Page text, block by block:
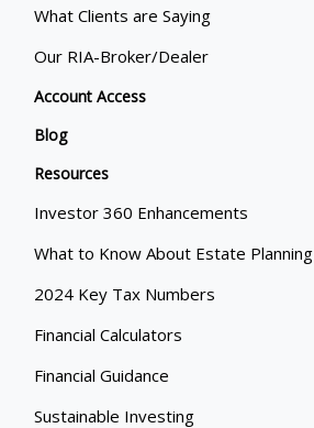
What Clients are Saying
Our RIA-Broker/Dealer
Account Access
Blog
Resources
Investor 360 Enhancements
What to Know About Estate Planning
2024 Key Tax Numbers
Financial Calculators
Financial Guidance
Sustainable Investing